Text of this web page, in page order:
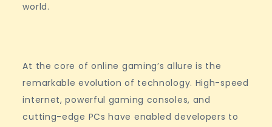
world.
At the core of online gaming’s allure is the
remarkable evolution of technology. High-speed
internet, powerful gaming consoles, and
cutting-edge PCs have enabled developers to